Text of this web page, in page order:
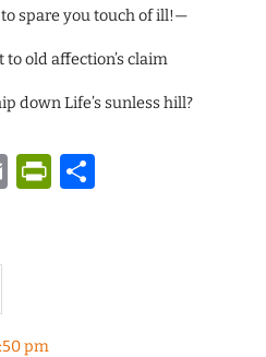
spare you touch of ill!—
old affection’s claim
down Life’s sunless hill?
Email
pm